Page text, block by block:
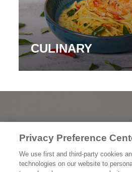
CULINARY
CERITA KAMI
Privacy Preference
We use first and third-party cookies
technologies on our website to